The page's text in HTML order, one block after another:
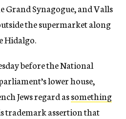
Grand Synagogue, and Valls
the supermarket along
Hidalgo.
before the National
lower house,
Jews regard assomething
trademark assertion that